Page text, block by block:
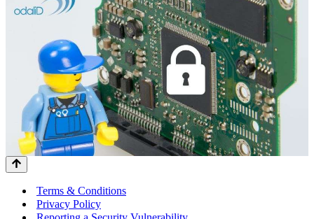
Terms & Conditions
Privacy Policy